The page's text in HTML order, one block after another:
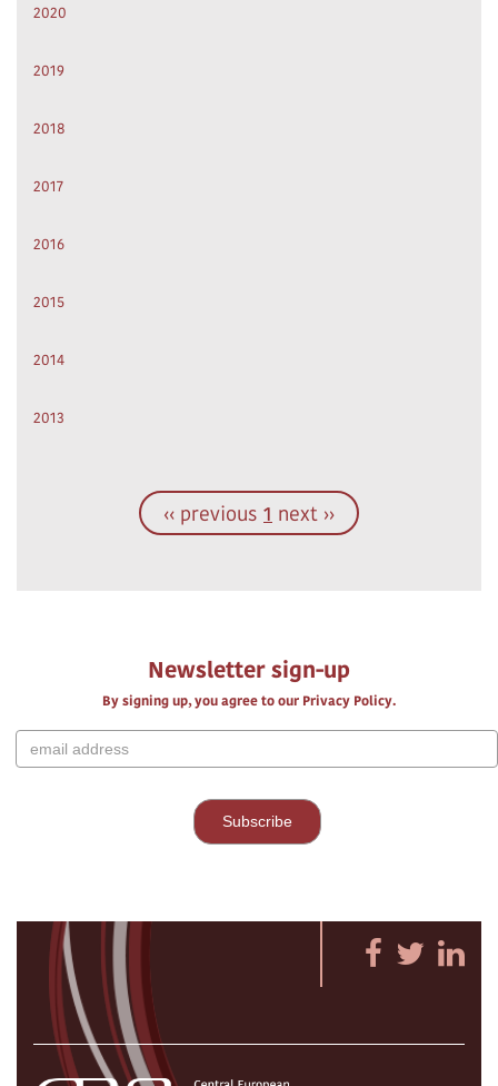
2020
2019
2018
2017
2016
2015
2014
2013
‹‹ previous 1 next ››
Newsletter sign-up
By signing up, you agree to our Privacy Policy.